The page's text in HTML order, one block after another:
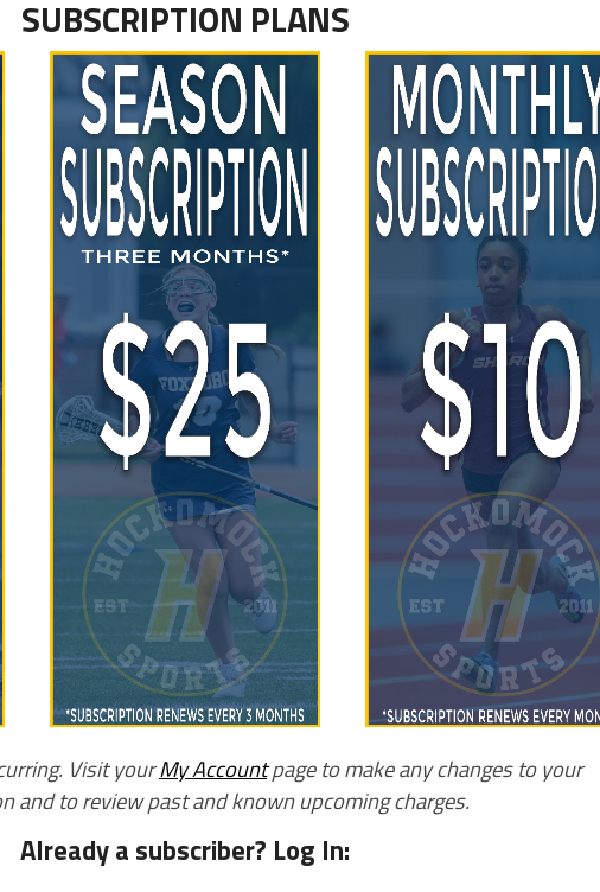
SUBSCRIPTION PLANS
Visit yourMy Accountpage to make any changes to your
and to review past and known upcoming charges.
Already a subscriber? Log In: